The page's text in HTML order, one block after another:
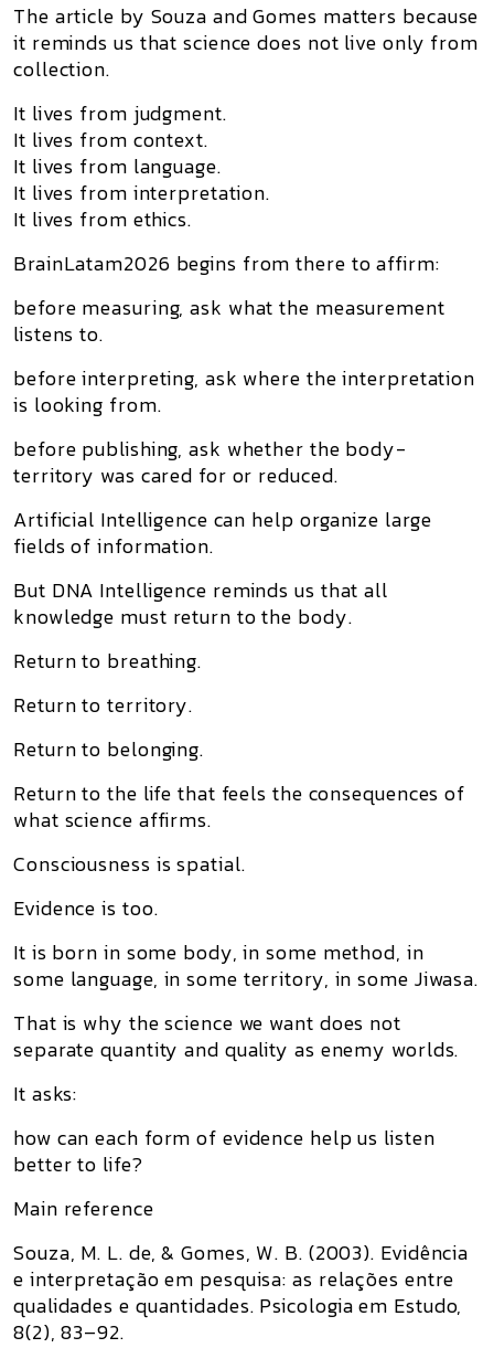
The article by Souza and Gomes matters because
it reminds us that science does not live only from
collection.
It lives from judgment.
It lives from context.
It lives from language.
It lives from interpretation.
It lives from ethics.
BrainLatam2026 begins from there to affirm:
before measuring, ask what the measurement
listens to.
before interpreting, ask where the interpretation
is looking from.
before publishing, ask whether the body-
territory was cared for or reduced.
Artificial Intelligence can help organize large
fields of information.
But DNA Intelligence reminds us that all
knowledge must return to the body.
Return to breathing.
Return to territory.
Return to belonging.
Return to the life that feels the consequences of
what science affirms.
Consciousness is spatial.
Evidence is too.
It is born in some body, in some method, in
some language, in some territory, in some Jiwasa.
That is why the science we want does not
separate quantity and quality as enemy worlds.
It asks:
how can each form of evidence help us listen
better to life?
Main reference
Souza, M. L. de, & Gomes, W. B. (2003). Evidência
e interpretação em pesquisa: as relações entre
qualidades e quantidades. Psicologia em Estudo,
8(2), 83–92.